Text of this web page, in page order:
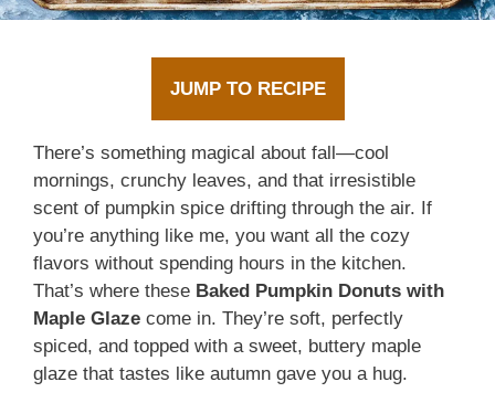
JUMP TO RECIPE
There’s something magical about fall—cool
mornings, crunchy leaves, and that irresistible
scent of pumpkin spice drifting through the air. If
you’re anything like me, you want all the cozy
flavors without spending hours in the kitchen.
That’s where these Baked Pumpkin Donuts with
Maple Glaze come in. They’re soft, perfectly
spiced, and topped with a sweet, buttery maple
glaze that tastes like autumn gave you a hug.